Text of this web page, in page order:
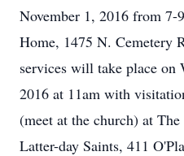
November 1, 2016 from 7-
Home, 1475 N. Cemetery
services will take place on
2016 at 11am with
(meet at the church) at
Latter-day Saints, 411